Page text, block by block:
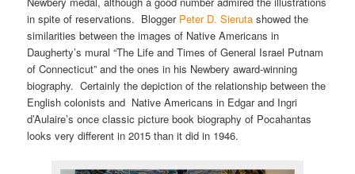
in spite of reservations. Blogger Peter D. Sieruta showed the
similarities between the images of Native Americans in
Daugherty’s mural “The Life and Times of General Israel Putnam
of Connecticut” and the ones in his Newbery award-winning
biography. Certainly the depiction of the relationship between the
English colonists and Native Americans in Edgar and Ingri
d’Aulaire’s once classic picture book biography of Pocahantas
looks very different in 2015 than it did in 1946.